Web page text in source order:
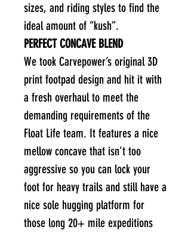
sizes, and riding styles to find the
ideal amount of “kush”.
PERFECT CONCAVE BLEND
We took Carvepower’s original 3D
print footpad design and hit it with
a fresh overhaul to meet the
demanding requirements of the
Float Life team. It features a nice
mellow concave that isn’t too
aggressive so you can lock your
foot for heavy trails and still have a
nice sole hugging platform for
those long 20+ mile expeditions